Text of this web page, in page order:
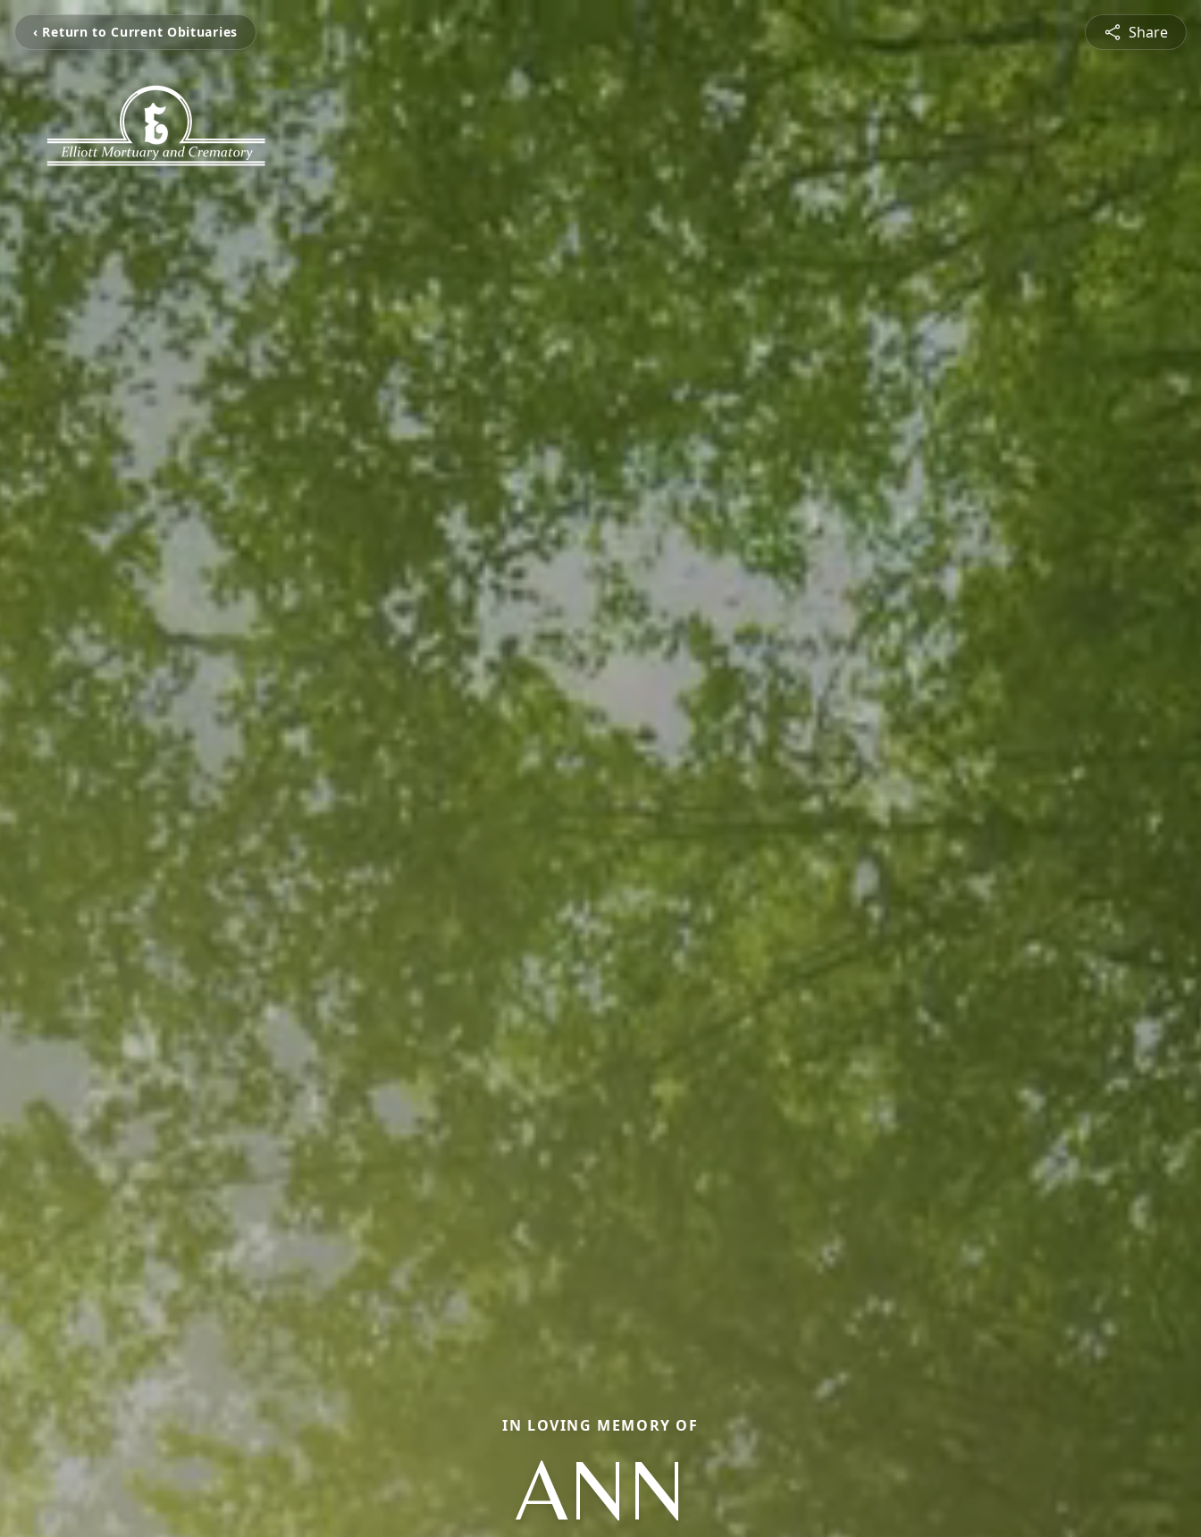
‹ Return to Current Obituaries Share
IN LOVING MEMORY OF
ANN